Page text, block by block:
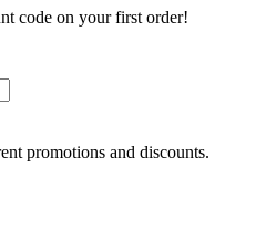
code on your first order!
promotions and discounts.